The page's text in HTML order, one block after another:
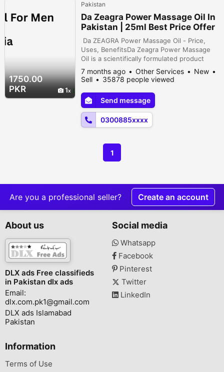
1750.00
PKR
1
Pakistan
Da Zeagra Power Massage Oil In
Pakistan | 25ml Best Price Offer
Da ZEAGRA Power Massage Oil - Price,
Uses, BenefitsDa Zeagra Power Massage
Oil is a scientifically formulated product
designed to enhance relaxation and
improve circulation. With its powerful blend
of natural ingredients, this massage oil can
provide up to 95%. effectiveness in
reducing muscle tension and promoting
overall well-being. You can take a look at...
7 months ago Other Services
New
Sell
35878 people viewed
Send message
0300885xxxx
1
Are you a professional seller? Create an account
About us
DLX ads Free classifieds
in Pakistan dlx ads
Email:
dlx.com.pk1@gmail.com
DLX ads Islamabad
Pakistan
Social media
Whatsapp
Facebook
Pinterest
Twitter
LinkedIn
Information
Terms of Use